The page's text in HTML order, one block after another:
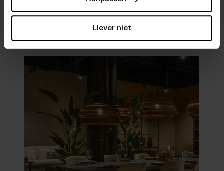
Liever niet
Visitour showrooms